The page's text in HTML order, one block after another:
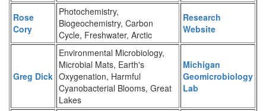
Rose
Cory
Photochemistry,
Biogeochemistry, Carbon
Cycle, Freshwater, Arctic
Research
Website
Greg Dick
Environmental Microbiology,
Microbial Mats, Earth's
Oxygenation, Harmful
Cyanobacterial Blooms, Great
Lakes
Michigan
Geomicrobiology
Lab